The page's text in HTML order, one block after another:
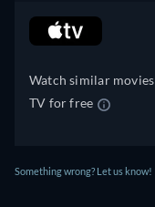
Watch similar
TV for free
Something wrong? Let us know!